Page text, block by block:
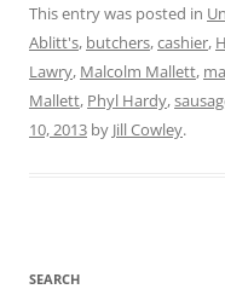
This entry was posted in
Ablitt's, butchers,cashier,
Lawry, Malcolm Mallett,
Mallett, Phyl Hardy,
10, 2013 by Jill Cowley.
SEARCH